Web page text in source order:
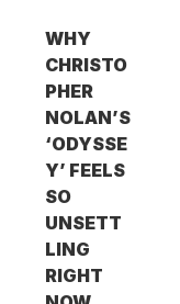
WHY
CHRISTO
PHER
NOLAN’S
‘ODYSSE
Y’ FEELS
SO
UNSETT
LING
RIGHT